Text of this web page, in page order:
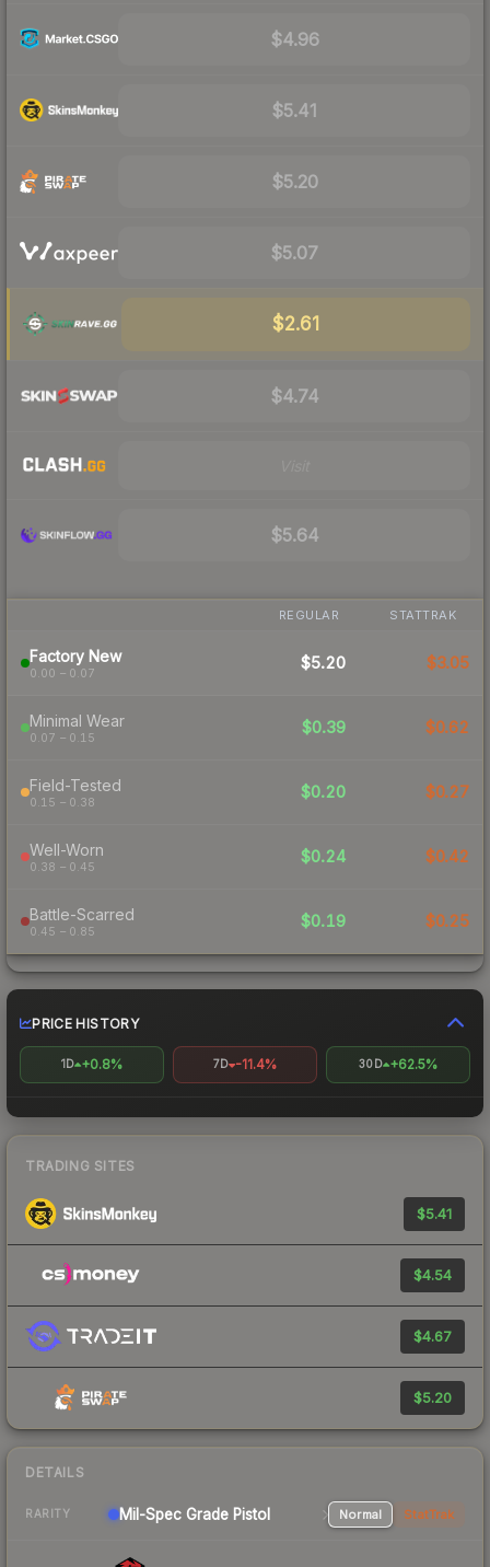
$4.96
$5.41
$5.20
$5.07
$2.61
$4.74
$5.64
REGULAR STATTRAK
Factory New
0.00 – 0.07
$5.20 $3.05
Minimal Wear
0.07 – 0.15
$0.39 $0.62
Field-Tested
0.15 – 0.38
$0.20 $0.27
Well-Worn
0.38 – 0.45
$0.24 $0.42
Battle-Scarred
0.45 – 0.85
$0.19 $0.25
PRICE HISTORY
1D +0.8% 7D -11.4% 30D +62.5%
TRADING SITES
$5.41
$4.54
$4.67
$5.20
DETAILS
RARITY Mil-Spec Grade Pistol Normal StatTrak